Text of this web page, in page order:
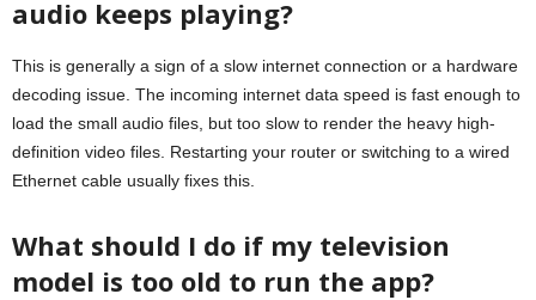
audio keeps playing?
This is generally a sign of a slow internet connection or a hardware
decoding issue. The incoming internet data speed is fast enough to
load the small audio files, but too slow to render the heavy high-
definition video files. Restarting your router or switching to a wired
Ethernet cable usually fixes this.
What should I do if my television
model is too old to run the app?